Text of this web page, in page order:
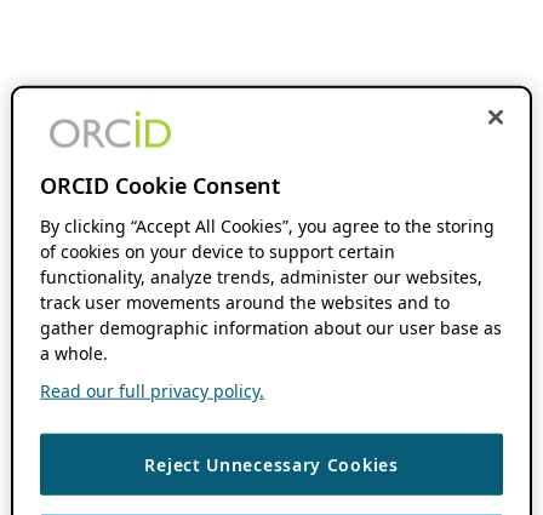
ORCID Cookie Consent
By clicking “Accept All Cookies”, you agree to the storing
of cookies on your device to support certain
functionality, analyze trends, administer our websites,
track user movements around the websites and to
gather demographic information about our user base as
a whole.
Read our full privacy policy.
Reject Unnecessary Cookies